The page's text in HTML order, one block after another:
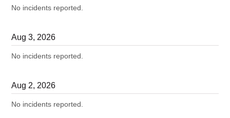
No incidents reported.
Aug3, 2026
No incidents reported.
Aug 2, 2026
No incidents reported.